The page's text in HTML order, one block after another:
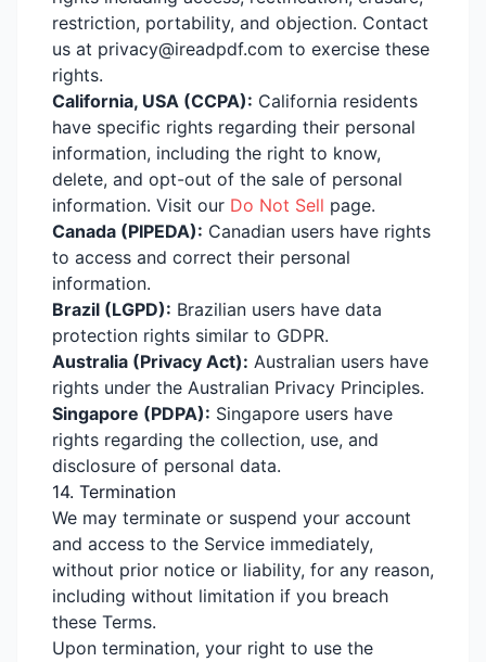
restriction, portability, and objection. Contact
us at privacy@ireadpdf.com to exercise these
rights.
California, USA (CCPA): California residents
have specific rights regarding their personal
information, including the right to know,
delete, and opt-out of the sale of personal
information. Visit our Do Not Sell page.
Canada (PIPEDA): Canadian users have rights
to access and correct their personal
information.
Brazil (LGPD): Brazilian users have data
protection rights similar to GDPR.
Australia (Privacy Act): Australian users have
rights under the Australian Privacy Principles.
Singapore (PDPA): Singapore users have
rights regarding the collection, use, and
disclosure of personal data.
14. Termination
We may terminate or suspend your account
and access to the Service immediately,
without prior notice or liability, for any reason,
including without limitation if you breach
these Terms.
Upon termination, your right to use the